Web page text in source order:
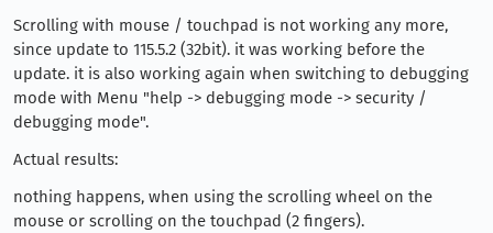
Scrolling with mouse / touchpad is not working any more,
since update to 115.5.2 (32bit). it was working before the
update. it is also working again when switching to debugging
mode with Menu "help -> debugging mode -> security /
debugging mode".
Actual results:
nothing happens, when using the scrolling wheel on the
mouse or scrolling on the touchpad (2 fingers).